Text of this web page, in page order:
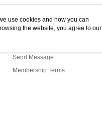
Customer Service
Send Message
Membership Terms
use cookies and how you can
the website, you agree to our